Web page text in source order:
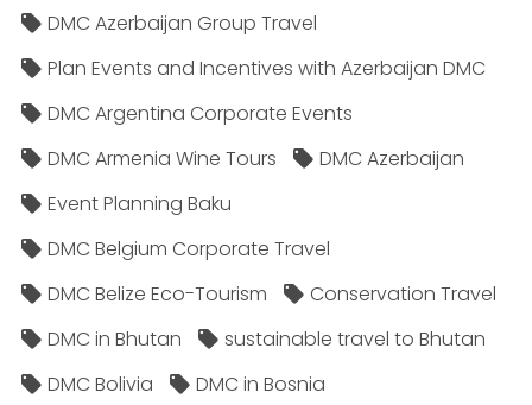
DMC Azerbaijan Group Travel
Plan Events and Incentives with Azerbaijan DMC
DMC Argentina Corporate Events
DMC Armenia Wine Tours
DMC Azerbaijan
Event Planning Baku
DMC Belgium Corporate Travel
DMC Belize Eco-Tourism
Conservation Travel
DMC in Bhutan
sustainable travel to Bhutan
DMC Bolivia
DMC in Bosnia